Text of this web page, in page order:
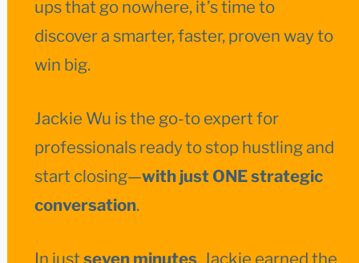
ups that go nowhere, it’s time to
discover a smarter, faster, proven way to
win big.
Jackie Wu is the go-to expert for
professionals ready to stop hustling and
start closing—with just ONE strategic
conversation.
In justseven minutes, Jackie earned the